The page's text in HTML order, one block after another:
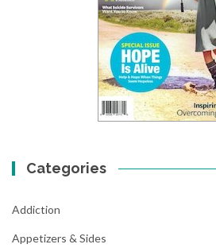
Categories
Addiction
Appetizers & Sides